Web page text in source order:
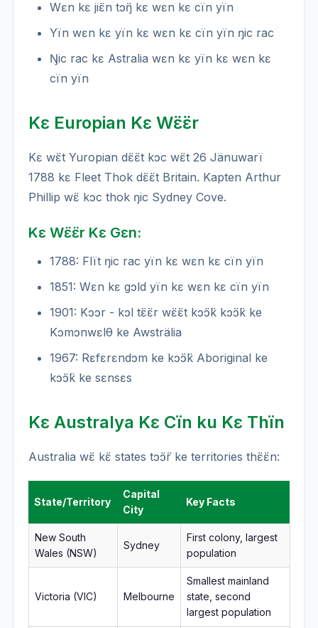
Wɛn kɛ jiɛ̈n tɔ̈ŋ kɛ wɛn kɛ cïn yïn
Yïn wɛn kɛ yïn kɛ wɛn kɛ cïn yïn ŋic rac
Ŋic rac kɛ Astralia wɛn kɛ yïn kɛ wɛn kɛ
cïn yïn
Kɛ Europian Kɛ Wɛ̈ɛ̈r
Kɛ wɛ̈t Yuropian dɛ̈ɛ̈t kɔc wɛ̈t 26 Jänuwarï
1788 kɛ Fleet Thok dɛ̈ɛ̈t Britain. Kapten Arthur
Phillip wɛ̈ kɔc thok ŋic Sydney Cove.
Kɛ Wɛ̈ɛ̈r Kɛ Gɛn:
1788: Flït ŋic rac yïn kɛ wɛn kɛ cïn yïn
1851: Wɛn kɛ gɔld yïn kɛ wɛn kɛ cïn yïn
1901: Kɔɔr - kɔl tɛ̈ɛ̈r wɛ̈ɛ̈t kɔ̈ɔ̈k kɔ̈ɔ̈k ke
Kɔmɔnwɛlθ ke Awsträlia
1967: Rɛfɛrɛndɔm ke kɔ̈ɔ̈k Aboriginal ke
kɔ̈ɔ̈k ke sɛnsɛs
Kɛ Australya Kɛ Cïn ku Kɛ Thïn
Australia wɛ̈ kɛ̈ states tɔ̈ɔ̈r ke territories thɛ̈ɛ̈n:
State/Territory
Capital
City
Key Facts
New South
Wales (NSW)
Sydney
First colony, largest
population
Victoria (VIC) Melbourne
Smallest mainland
state, second
largest population